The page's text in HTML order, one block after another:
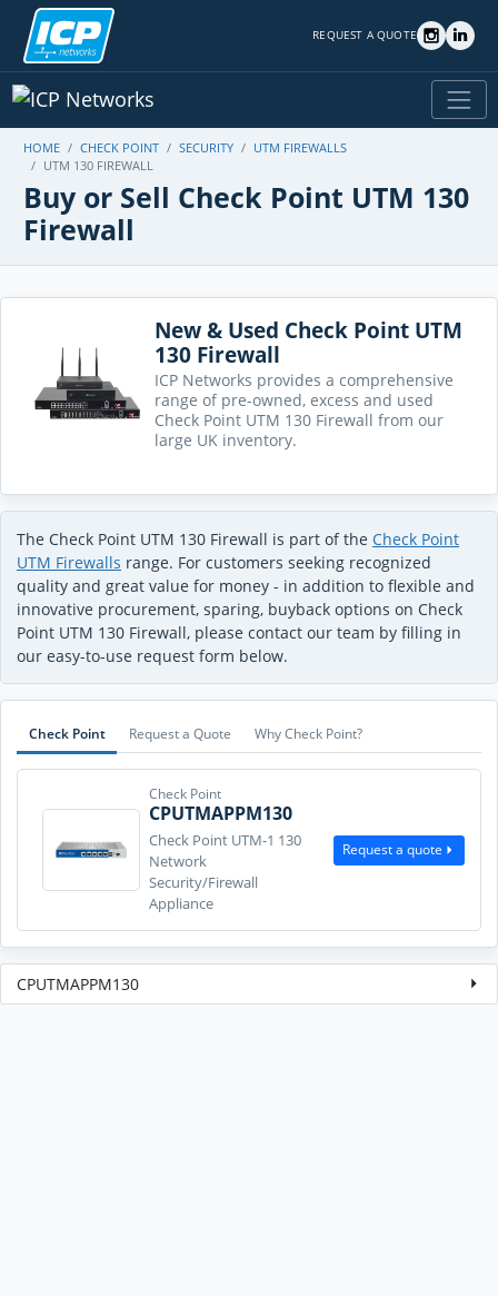
REQUEST A QUOTE
HOME CHECK POINT SECURITY
UTM FIREWALLS
UTM 130 FIREWALL
Buy or Sell Check Point UTM 130
Firewall
New & Used Check Point UTM
130 Firewall
ICP Networks provides a comprehensive
range of pre-owned, excess and used
Check Point UTM 130 Firewall from our
large UK inventory.
The Check Point UTM 130 Firewall is part of the Check Point
UTM Firewalls range. For customers seeking recognized
quality and great value for money - in addition to flexible and
innovative procurement, sparing, buyback options on Check
Point UTM 130 Firewall, please contact our team by filling in
our easy-to-use request form below.
Check Point Request a Quote Why Check Point?
Check Point
CPUTMAPPM130
Check Point UTM-1 130
Network
Security/Firewall
Appliance
Request a quote
CPUTMAPPM130